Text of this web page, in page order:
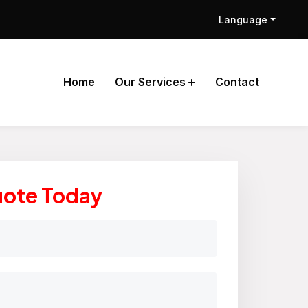
Language
Home Our Services Contact
Today